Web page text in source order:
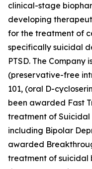
clinical-stage
developing
for the treatment of
specifically suicidal
PTSD. The Company
(preservative-free
101, (oral D-
been awarded Fast
treatment of Suicidal
including Bipolar
awarded
treatment of suicidal